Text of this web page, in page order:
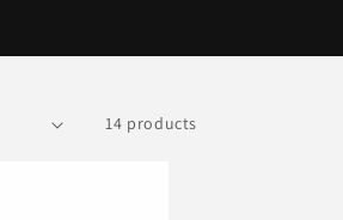
14 products